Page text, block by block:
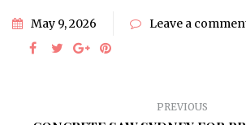
May 9, 2026 Leave a
PREVIOUS